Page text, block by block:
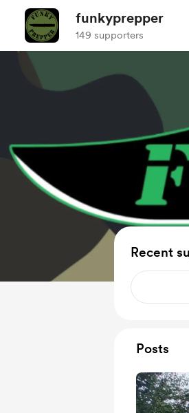
funkyprepper
149 supporters
Recent
Posts